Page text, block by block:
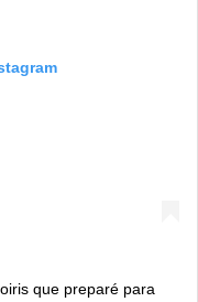
que preparé para